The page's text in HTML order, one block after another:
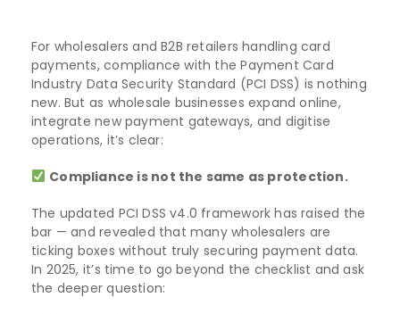
For wholesalers and B2B retailers handling card
payments, compliance with the Payment Card
Industry Data Security Standard (PCI DSS) is nothing
new. But as wholesale businesses expand online,
integrate new payment gateways, and digitise
operations, it’s clear:
Compliance is not the same as protection.
The updated PCI DSS v4.0 framework has raised the
bar — and revealed that many wholesalers are
ticking boxes without truly securing payment data.
In 2025, it’s time to go beyond the checklist and ask
the deeper question: